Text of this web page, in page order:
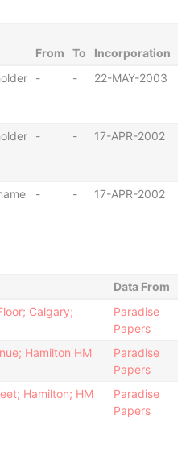
From To Incorporation
- - 22-MAY-2003
- - 17-APR-2002
- - 17-APR-2002
Data From
Calgary;
Paradise
Papers
Hamilton HM
Paradise
Papers
Hamilton; HM
Paradise
Papers